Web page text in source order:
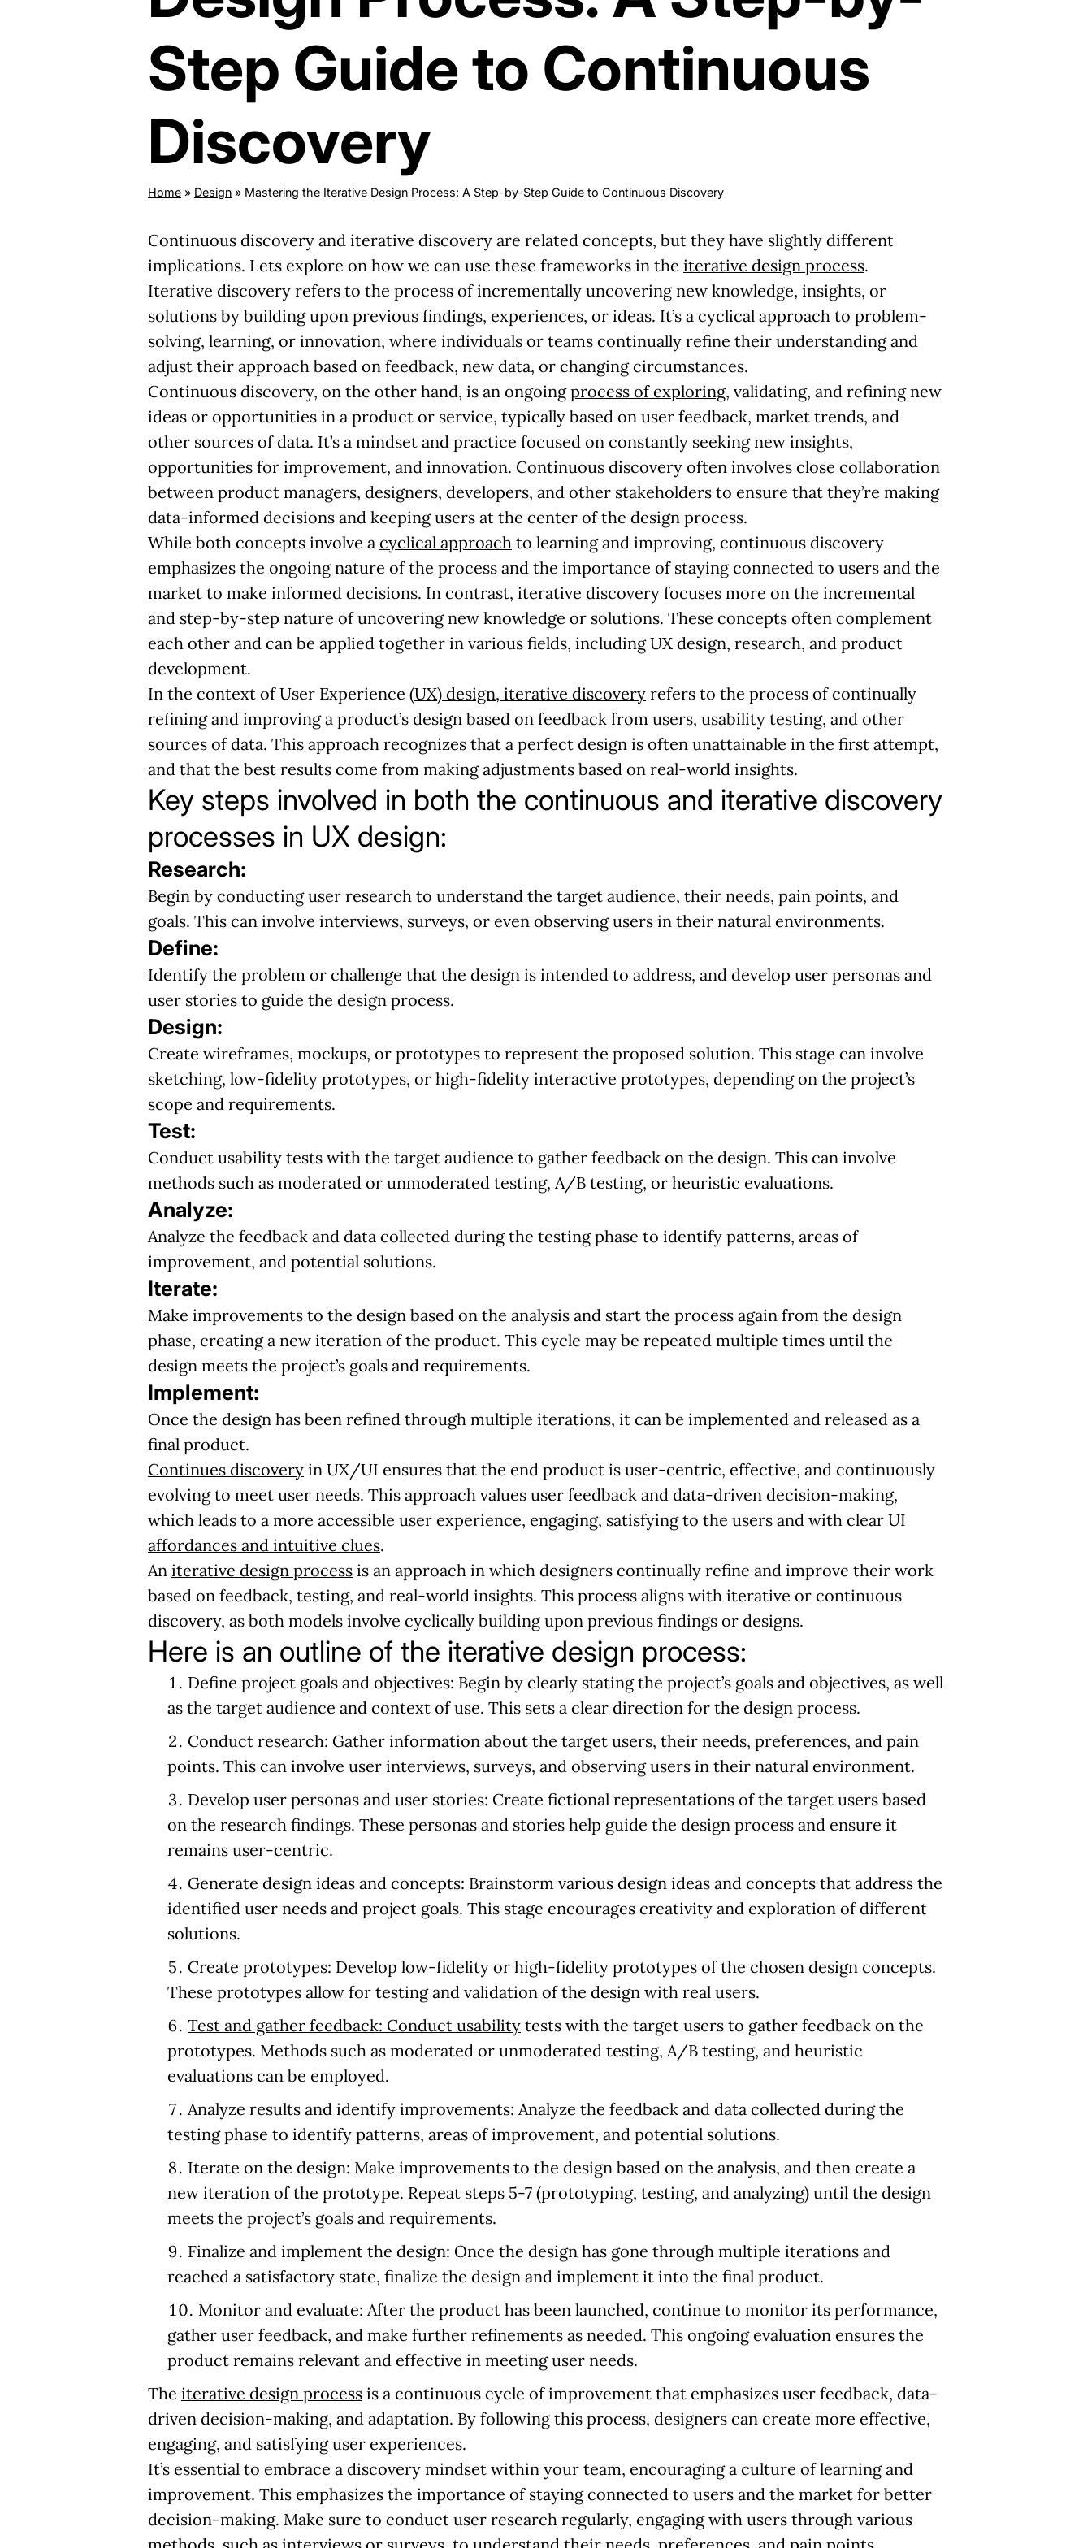
Step Guide to Continuous
Discovery
Home » Design » Mastering the Iterative Design Process: A Step-by-Step Guide to Continuous Discovery
Continuous discovery and iterative discovery are related concepts, but they have slightly different
implications. Lets explore on how we can use these frameworks in the iterative design process.
Iterative discovery refers to the process of incrementally uncovering new knowledge, insights, or
solutions by building upon previous findings, experiences, or ideas. It’s a cyclical approach to problem-
solving, learning, or innovation, where individuals or teams continually refine their understanding and
adjust their approach based on feedback, new data, or changing circumstances.
Continuous discovery, on the other hand, is an ongoingprocess of exploring, validating, and refining new
ideas or opportunities in a product or service, typically based on user feedback, market trends, and
other sources of data. It’s a mindset and practice focused on constantly seeking new insights,
opportunities for improvement, and innovation. Continuous discovery often involves close collaboration
between product managers, designers, developers, and other stakeholders to ensure that they’re making
data-informed decisions and keeping users at the center of the design process.
While both concepts involve a cyclical approach to learning and improving, continuous discovery
emphasizes the ongoing nature of the process and the importance of staying connected to users and the
market to make informed decisions. In contrast, iterative discovery focuses more on the incremental
and step-by-step nature of uncovering new knowledge or solutions. These concepts often complement
each other and can be applied together in various fields, including UX design, research, and product
development.
In the context of User Experience (UX) design, iterative discovery refers to the process of continually
refining and improving a product’s design based on feedback from users, usability testing, and other
sources of data. This approach recognizes that a perfect design is often unattainable in the first attempt,
and that the best results come from making adjustments based on real-world insights.
Key steps involved in both the continuous and iterative discovery
processes in UX design:
Research:
Begin by conducting user research to understand the target audience, their needs, pain points, and
goals. This can involve interviews, surveys, or even observing users in their natural environments.
Define:
Identify the problem or challenge that the design is intended to address, and develop user personas and
user stories to guide the design process.
Design:
Create wireframes, mockups, or prototypes to represent the proposed solution. This stage can involve
sketching, low-fidelity prototypes, or high-fidelity interactive prototypes, depending on the project’s
scope and requirements.
Test:
Conduct usability tests with the target audience to gather feedback on the design. This can involve
methods such as moderated or unmoderated testing, A/B testing, or heuristic evaluations.
Analyze:
Analyze the feedback and data collected during the testing phase to identify patterns, areas of
improvement, and potential solutions.
Iterate:
Make improvements to the design based on the analysis and start the process again from the design
phase, creating a new iteration of the product. This cycle may be repeated multiple times until the
design meets the project’s goals and requirements.
Implement:
Once the design has been refined through multiple iterations, it can be implemented and released as a
final product.
Continues discovery in UX/UI ensures that the end product is user-centric, effective, and continuously
evolving to meet user needs. This approach values user feedback and data-driven decision-making,
which leads to a more accessible user experience, engaging, satisfying to the users and with clear UI
affordances and intuitive clues.
An iterative design process is an approach in which designers continually refine and improve their work
based on feedback, testing, and real-world insights. This process aligns with iterative or continuous
discovery, as both models involve cyclically building upon previous findings or designs.
Here is an outline of the iterative design process:
Define project goals and objectives: Begin by clearly stating the project’s goals and objectives, as well
as the target audience and context of use. This sets a clear direction for the design process.
Conduct research: Gather information about the target users, their needs, preferences, and pain
points. This can involve user interviews, surveys, and observing users in their natural environment.
Develop user personas and user stories: Create fictional representations of the target users based
on the research findings. These personas and stories help guide the design process and ensure it
remains user-centric.
Generate design ideas and concepts: Brainstorm various design ideas and concepts that address the
identified user needs and project goals. This stage encourages creativity and exploration of different
solutions.
Create prototypes: Develop low-fidelity or high-fidelity prototypes of the chosen design concepts.
These prototypes allow for testing and validation of the design with real users.
Test and gather feedback: Conduct usability tests with the target users to gather feedback on the
prototypes. Methods such as moderated or unmoderated testing, A/B testing, and heuristic
evaluations can be employed.
Analyze results and identify improvements: Analyze the feedback and data collected during the
testing phase to identify patterns, areas of improvement, and potential solutions.
Iterate on the design: Make improvements to the design based on the analysis, and then create a
new iteration of the prototype. Repeat steps 5-7 (prototyping, testing, and analyzing) until the design
meets the project’s goals and requirements.
Finalize and implement the design: Once the design has gone through multiple iterations and
reached a satisfactory state, finalize the design and implement it into the final product.
Monitor and evaluate: After the product has been launched, continue to monitor its performance,
gather user feedback, and make further refinements as needed. This ongoing evaluation ensures the
product remains relevant and effective in meeting user needs.
The iterative design process is a continuous cycle of improvement that emphasizes user feedback, data-
driven decision-making, and adaptation. By following this process, designers can create more effective,
engaging, and satisfying user experiences.
It’s essential to embrace a discovery mindset within your team, encouraging a culture of learning and
improvement. This emphasizes the importance of staying connected to users and the market for better
decision-making. Make sure to conduct user research regularly, engaging with users through various